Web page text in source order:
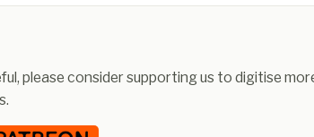
please consider supporting us to digitise